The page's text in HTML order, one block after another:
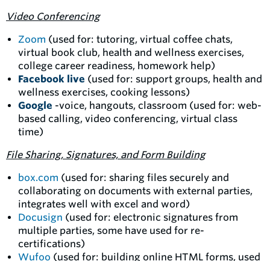
Video Conferencing
Zoom (used for: tutoring, virtual coffee chats,
virtual book club, health and wellness exercises,
college career readiness, homework help)
Facebook live (used for: support groups, health and
wellness exercises, cooking lessons)
Google -voice, hangouts, classroom (used for: web-
based calling, video conferencing, virtual class
time)
File Sharing, Signatures, and Form Building
box.com (used for: sharing files securely and
collaborating on documents with external parties,
integrates well with excel and word)
Docusign (used for: electronic signatures from
multiple parties, some have used for re-
certifications)
Wufoo (used for: building online HTML forms, used